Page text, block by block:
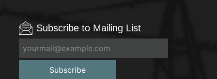
Subscribe to Mailing List
Subscribe